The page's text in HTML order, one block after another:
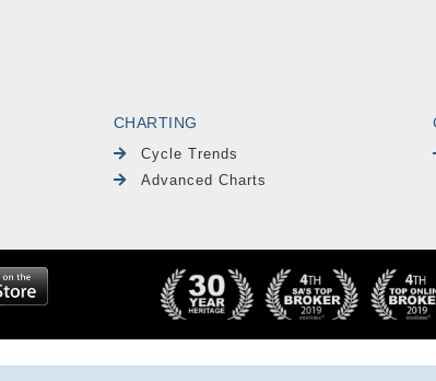
CHARTING
Cycle Trends
Advanced Charts